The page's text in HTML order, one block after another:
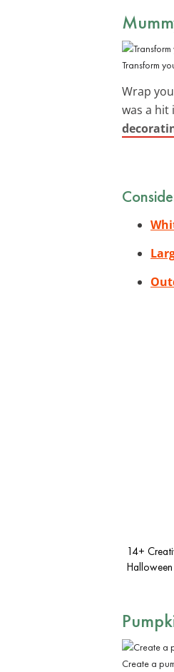
Transform
Wrap
was a hit
14+
Create a